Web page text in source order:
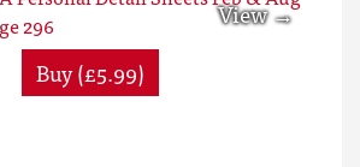
Buy (£5.99)